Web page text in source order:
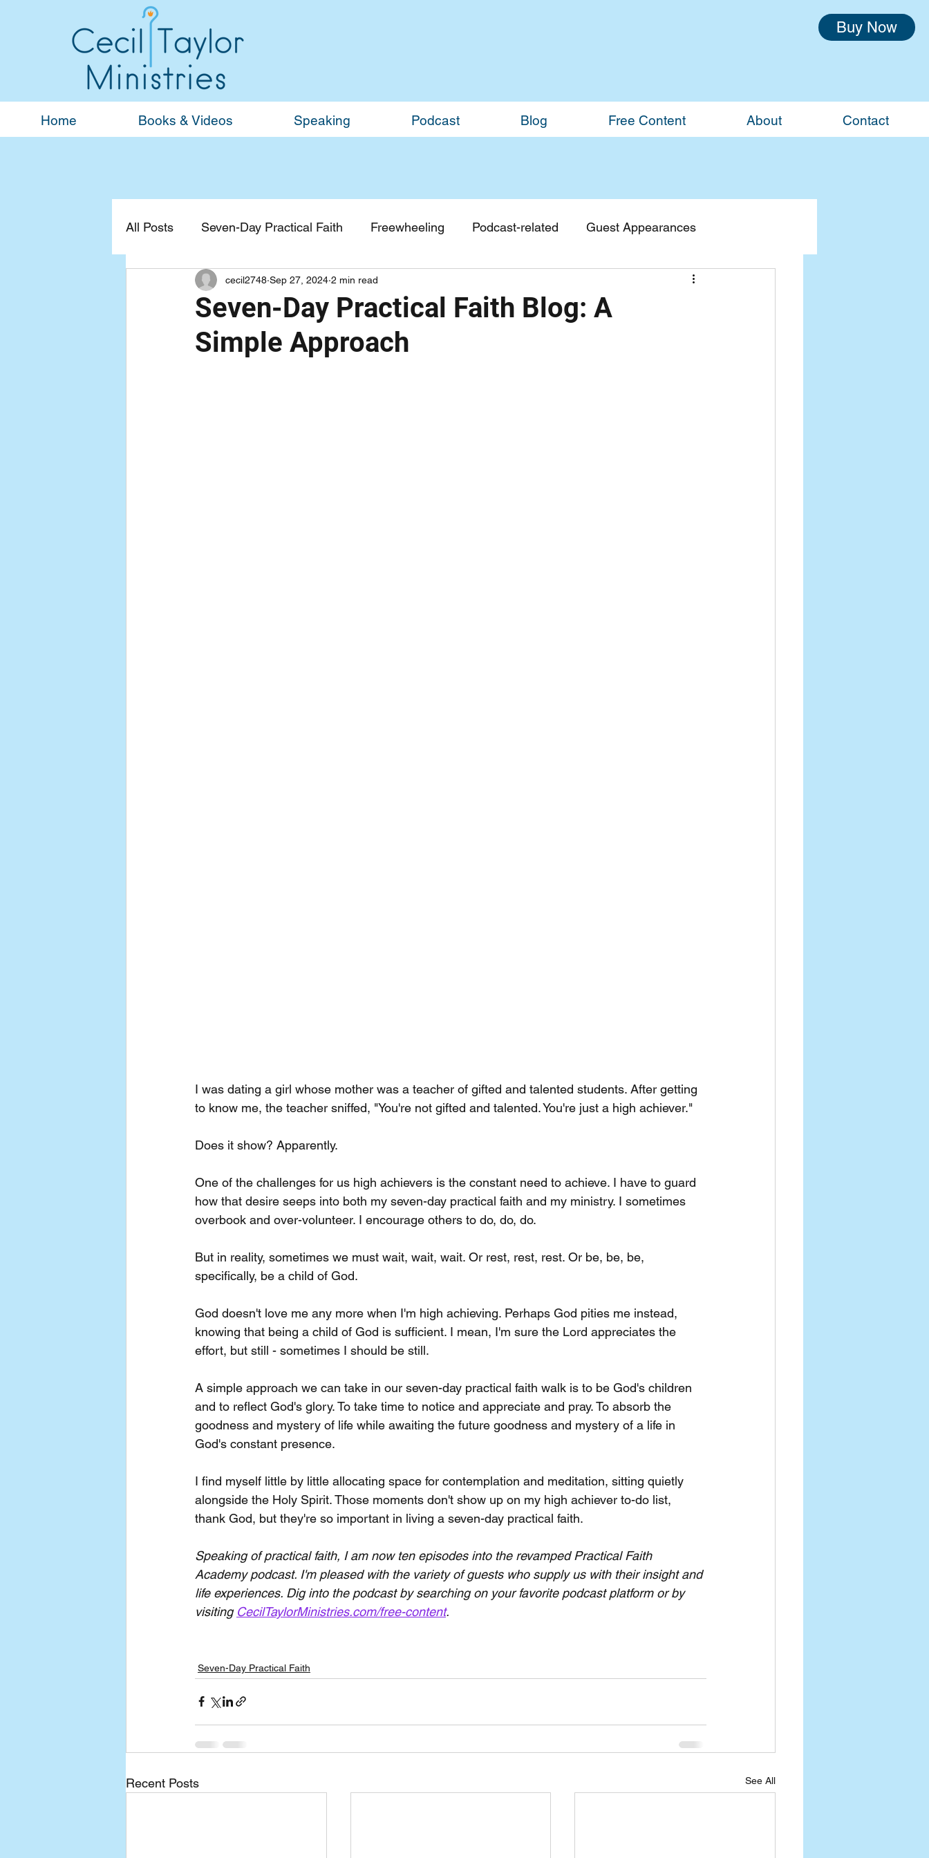
Buy Now
Home Books & Videos Speaking Podcast Blog Free Content About Contact
All Posts Seven-Day Practical Faith Freewheeling Podcast-related Guest Appearances
Devotionals General Guest Blogs
Seven-Day Practical Faith Blog: A
Simple Approach
cecil2748 Sep 27, 2024 2 min read
I was dating a girl whose mother was a teacher of gifted and talented students. After getting
to know me, the teacher sniffed, "You're not gifted and talented. You're just a high achiever."
Does it show? Apparently.
One of the challenges for us high achievers is the constant need to achieve. I have to guard
how that desire seeps into both my seven-day practical faith and my ministry. I sometimes
overbook and over-volunteer. I encourage others to do, do, do.
But in reality, sometimes we must wait, wait, wait. Or rest, rest, rest. Or be, be, be,
specifically, be a child of God.
God doesn't love me any more when I'm high achieving. Perhaps God pities me instead,
knowing that being a child of God is sufficient. I mean, I'm sure the Lord appreciates the
effort, but still - sometimes I should be still.
A simple approach we can take in our seven-day practical faith walk is to be God's children
and to reflect God's glory. To take time to notice and appreciate and pray. To absorb the
goodness and mystery of life while awaiting the future goodness and mystery of a life in
God's constant presence.
I find myself little by little allocating space for contemplation and meditation, sitting quietly
alongside the Holy Spirit. Those moments don't show up on my high achiever to-do list,
thank God, but they're so important in living a seven-day practical faith.
Speaking of practical faith, I am now ten episodes into the revamped Practical Faith
Academy podcast. I'm pleased with the variety of guests who supply us with their insight and
life experiences. Dig into the podcast by searching on your favorite podcast platform or by
visiting CecilTaylorMinistries.com/free-content.
Seven-Day Practical Faith
Recent Posts See All